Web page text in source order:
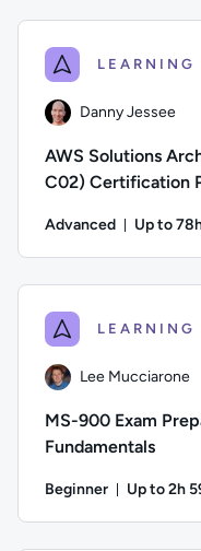
LEARNING
Danny Jessee
AWS Solutions
C02) Certification
Advanced Up to
LEARNING
Lee Mucciarone
MS-900 Exam
Fundamentals
Beginner Up to 2h